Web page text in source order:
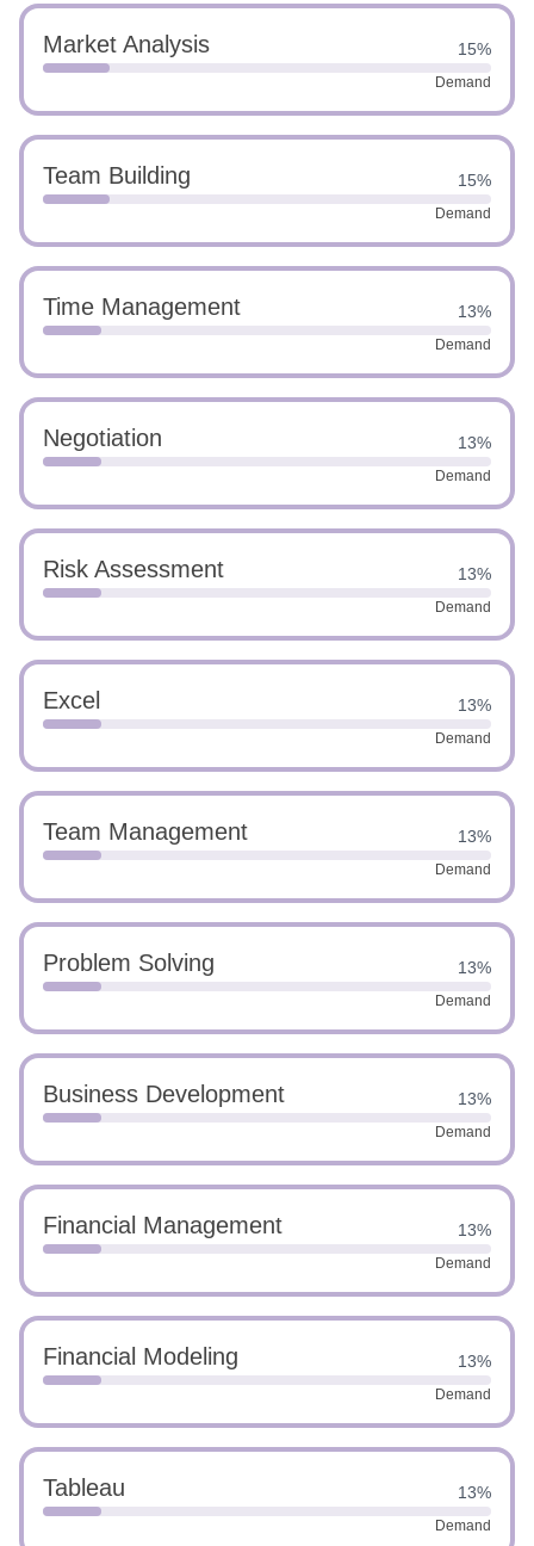
Market Analysis 15%
Demand
Team Building 15%
Demand
Time Management 13%
Demand
Negotiation 13%
Demand
Risk Assessment 13%
Demand
Excel 13%
Demand
Team Management 13%
Demand
Problem Solving 13%
Demand
Business Development 13%
Demand
Financial Management 13%
Demand
Financial Modeling 13%
Demand
Tableau 13%
Demand